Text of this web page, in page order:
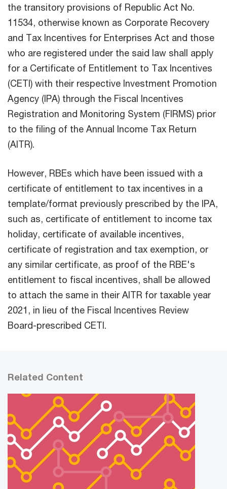
the transitory provisions of Republic Act No.
11534, otherwise known as Corporate Recovery
and Tax Incentives for Enterprises Act and those
who are registered under the said law shall apply
for a Certificate of Entitlement to Tax Incentives
(CETI) with their respective Investment Promotion
Agency (lPA) through the Fiscal Incentives
Registration and Monitoring System (FIRMS) prior
to the filing of the Annual Income Tax Return
(AITR).
However, RBEs which have been issued with a
certificate of entitlement to tax incentives in a
template/format previously prescribed by the IPA,
such as, certificate of entitlement to income tax
holiday, certificate of available incentives,
certificate of registration and tax exemption, or
any similar certificate, as proof of the RBE's
entitlement to fiscal incentives, shall be allowed
to attach the same in their AITR for taxable year
2021, in lieu of the Fiscal Incentives Review
Board-prescribed CETI.
Related Content